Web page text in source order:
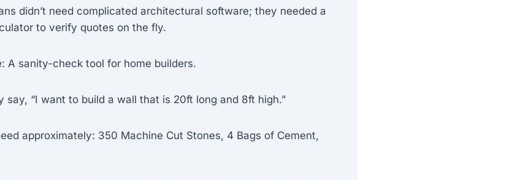
didn’t need complicated architectural software; they needed a
to verify quotes on the fly.
A sanity-check tool for home builders.
say, “I want to build a wall that is 20ft long and 8ft high.”
approximately: 350 Machine Cut Stones, 4 Bags of Cement,